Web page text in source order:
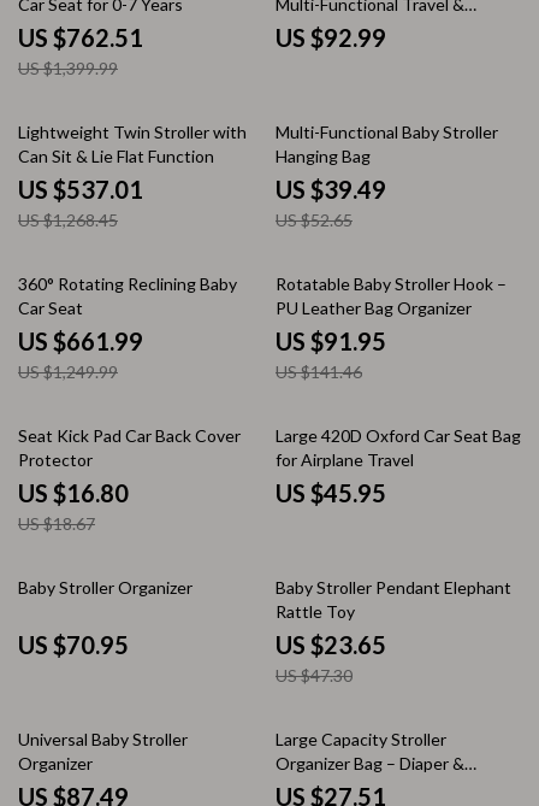
Car Seat for 0-7 Years
US $762.51
US $1,399.99
Multi-Functional Travel &
Stroller Organizer
US $92.99
58% off
Lightweight Twin Stroller with
Can Sit & Lie Flat Function
US $537.01
US $1,268.45
25% off
Multi-Functional Baby Stroller
Hanging Bag
US $39.49
US $52.65
47% off
360° Rotating Reclining Baby
Car Seat
US $661.99
US $1,249.99
35% off
Rotatable Baby Stroller Hook –
PU Leather Bag Organizer
US $91.95
US $141.46
10% off
Seat Kick Pad Car Back Cover
Protector
US $16.80
US $18.67
Large 420D Oxford Car Seat Bag
for Airplane Travel
US $45.95
Baby Stroller Organizer
US $70.95
50% off
Baby Stroller Pendant Elephant
Rattle Toy
US $23.65
US $47.30
Universal Baby Stroller
Organizer
US $87.49
44% off
Large Capacity Stroller
Organizer Bag – Diaper &
Mommy Shoulder Tote
US $27.51